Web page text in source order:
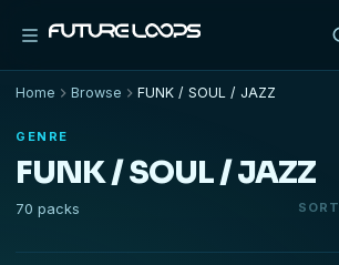
Home Browse FUNK / SOUL / JAZZ
GENRE
FUNK / SOUL / JAZZ
70 packs SORT